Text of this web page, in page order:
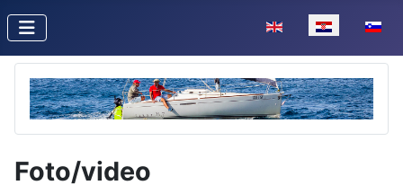
Odaberite svoj jezik
Foto/video